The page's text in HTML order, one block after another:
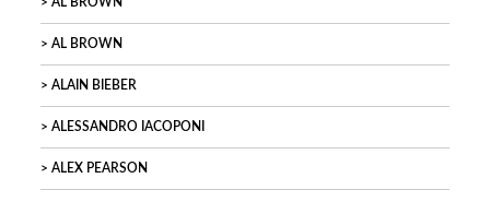
AL BROWN
AL BROWN
ALAIN BIEBER
ALESSANDRO IACOPONI
ALEX PEARSON